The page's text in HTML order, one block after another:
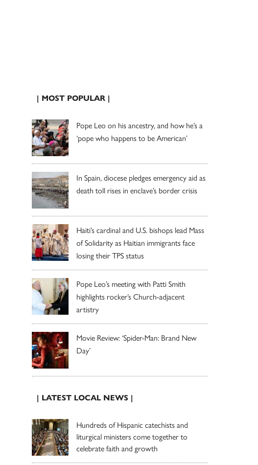
| MOST POPULAR |
Pope Leo on his ancestry, and how he’s a
‘pope who happens to be American’
In Spain, diocese pledges emergency aid as
death toll rises in enclave’s border crisis
Haiti’s cardinal and U.S. bishops lead Mass
of Solidarity as Haitian immigrants face
losing their TPS status
Pope Leo’s meeting with Patti Smith
highlights rocker’s Church-adjacent
artistry
Movie Review: ‘Spider-Man: Brand New
Day’
| LATEST LOCAL NEWS |
Hundreds of Hispanic catechists and
liturgical ministers come together to
celebrate faith and growth